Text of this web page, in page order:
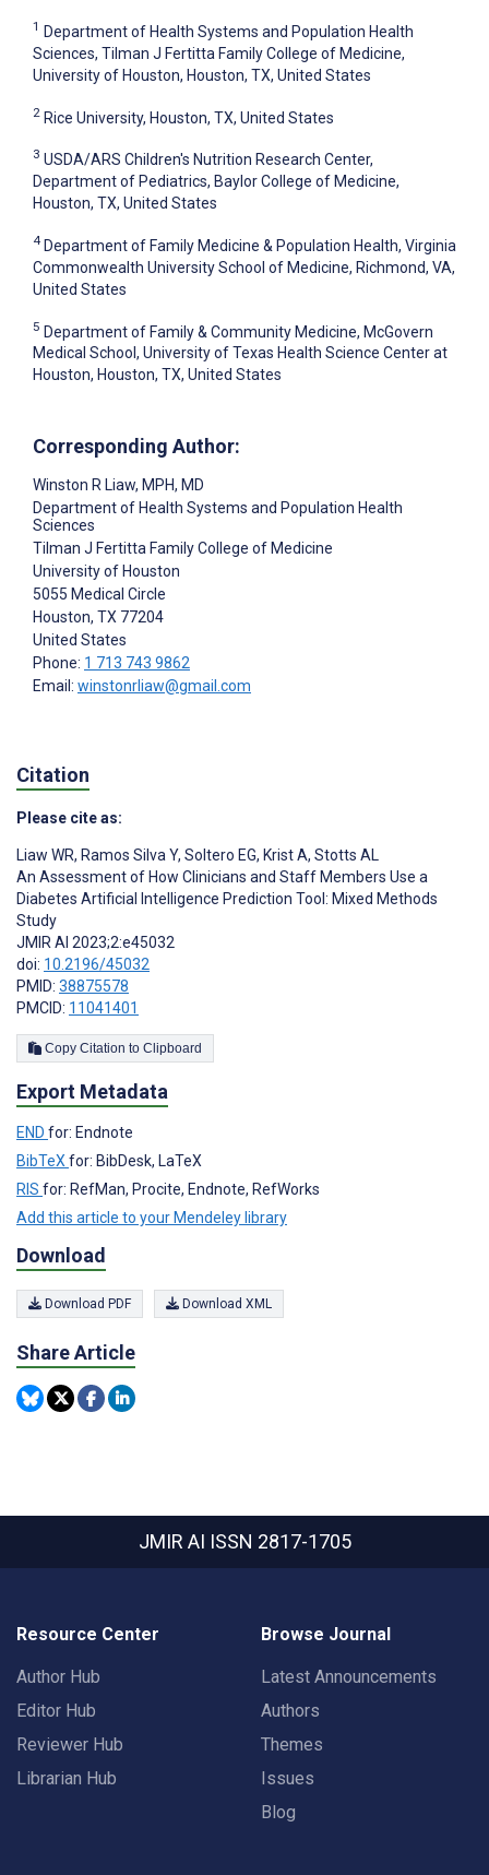
1 Department of Health Systems and Population Health
Sciences, Tilman J Fertitta Family College of Medicine,
University of Houston, Houston, TX, United States
2 Rice University, Houston, TX, United States
3 USDA/ARS Children's Nutrition Research Center,
Department of Pediatrics, Baylor College of Medicine,
Houston, TX, United States
4 Department of Family Medicine & Population Health, Virginia
Commonwealth University School of Medicine, Richmond, VA,
United States
5 Department of Family & Community Medicine, McGovern
Medical School, University of Texas Health Science Center at
Houston, Houston, TX, United States
Corresponding Author:
Winston R Liaw, MPH, MD
Department of Health Systems and Population Health
Sciences
Tilman J Fertitta Family College of Medicine
University of Houston
5055 Medical Circle
Houston, TX 77204
United States
Phone: 1 713 743 9862
Email: winstonrliaw@gmail.com
Citation
Please cite as:
Liaw WR, Ramos Silva Y, Soltero EG, Krist A, Stotts AL
An Assessment of How Clinicians and Staff Members Use a
Diabetes Artificial Intelligence Prediction Tool: Mixed Methods
Study
JMIR AI 2023;2:e45032
doi: 10.2196/45032
PMID: 38875578
PMCID: 11041401
Copy Citation to Clipboard
Export Metadata
END for: Endnote
BibTeX for: BibDesk, LaTeX
RIS for: RefMan, Procite, Endnote, RefWorks
Add this article to your Mendeley library
Download
Download PDF Download XML
Share Article
JMIR AI ISSN 2817-1705
Resource Center
Author Hub
Editor Hub
Reviewer Hub
Librarian Hub
Browse Journal
Latest Announcements
Authors
Themes
Issues
Blog